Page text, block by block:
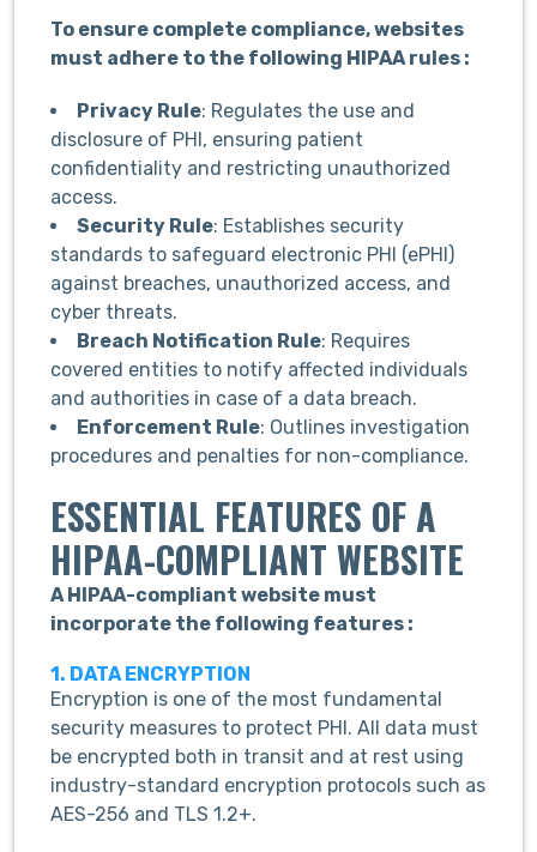
To ensure complete compliance, websites
must adhere to the following HIPAA rules :
Privacy Rule: Regulates the use and
disclosure of PHI, ensuring patient
confidentiality and restricting unauthorized
access.
Security Rule: Establishes security
standards to safeguard electronic PHI (ePHI)
against breaches, unauthorized access, and
cyber threats.
Breach Notification Rule: Requires
covered entities to notify affected individuals
and authorities in case of a data breach.
Enforcement Rule: Outlines investigation
procedures and penalties for non-compliance.
ESSENTIAL FEATURES OF A
HIPAA-COMPLIANT WEBSITE
A HIPAA-compliant website must
incorporate the following features :
1. DATA ENCRYPTION
Encryption is one of the most fundamental
security measures to protect PHI. All data must
be encrypted both in transit and at rest using
industry-standard encryption protocols such as
AES-256 and TLS 1.2+.